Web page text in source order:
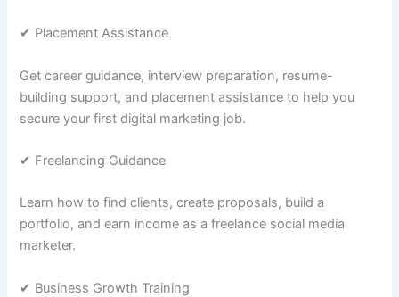
✔ Placement Assistance
Get career guidance, interview preparation, resume-
building support, and placement assistance to help you
secure your first digital marketing job.
✔ Freelancing Guidance
Learn how to find clients, create proposals, build a
portfolio, and earn income as a freelance social media
marketer.
✔ Business Growth Training